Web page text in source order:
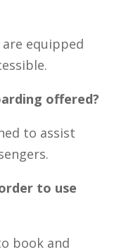
are equipped
offered?
to assist
to use
book and